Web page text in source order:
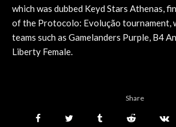
which was dubbed Keyd Stars Athenas,
of the Protocolo: Evolução tournament,
teams such as Gamelanders Purple, B4
Liberty Female.
Share